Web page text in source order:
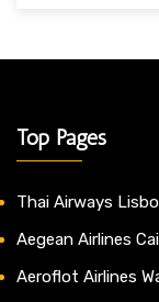
Top Pages
Thai Airways
Aegean Airlines
Aeroflot Airlines